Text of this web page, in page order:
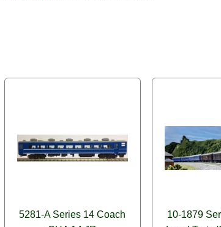
5281-A Series 14 Coach
10-1879